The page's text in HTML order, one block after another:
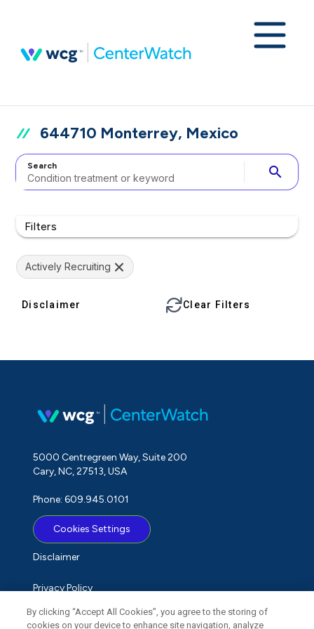
644710 Monterrey, Mexico
Search search
Filters
Actively Recruiting
Disclaimer Clear Filters
5000 Centregreen Way, Suite 200
Cary, NC, 27513, USA
Phone: 609.945.0101
Cookies Settings
Disclaimer
Privacy Policy
Term of Use
By clicking “Accept All Cookies”, you agree to the storing of
cookies on your device to enhance site navigation, analyze